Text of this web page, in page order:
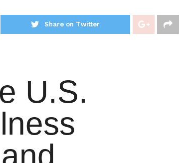
Share on Twitter
U.S.